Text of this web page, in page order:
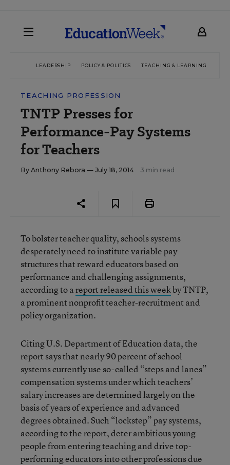
LEADERSHIP POLICY & POLITICS TEACHING & LEARNING
TEACHING PROFESSION
TNTP Presses for
Performance-Pay Systems
for Teachers
By Anthony Rebora — July 18, 2014 3 min read
To bolster teacher quality, schools systems
desperately need to institute variable pay
structures that reward educators based on
performance and challenging assignments,
according to areport released this weekby TNTP,
a prominent nonprofit teacher-recruitment and
policy organization.
Citing U.S. Department of Education data, the
report says that nearly 90 percent of school
systems currently use so-called “steps and lanes”
compensation systems under which teachers’
salary increases are determined largely on the
basis of years of experience and advanced
degrees obtained. Such “lockstep” pay systems,
according to the report, deter ambitious young
people from entering teaching and drive top-
performing educators into other professions due